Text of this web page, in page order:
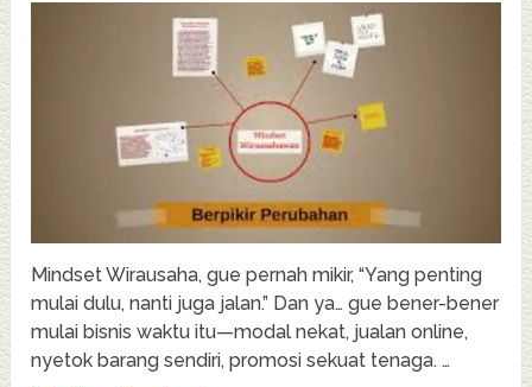
Mindset Wirausaha, gue pernah mikir, “Yang penting
mulai dulu, nanti juga jalan.” Dan ya… gue bener-bener
mulai bisnis waktu itu—modal nekat, jualan online,
nyetok barang sendiri, promosi sekuat tenaga. …